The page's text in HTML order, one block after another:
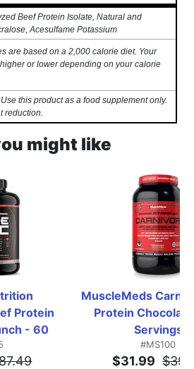
Beef Protein Isolate, Natural and
Acesulfame Potassium
are based on a 2,000 calorie diet. Your
or lower depending on your calorie
this product as a food supplement only.
reduction.
might like
Protein
- 60
MuscleMeds
Protein
Servings
#MS100
$31.99